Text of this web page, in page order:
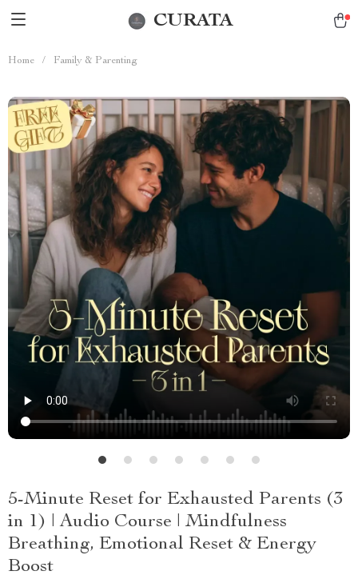
CURATA
Home / Family & Parenting
5-Minute Reset for Exhausted Parents (3
in 1) | Audio Course | Mindfulness
Breathing, Emotional Reset & Energy
Boost